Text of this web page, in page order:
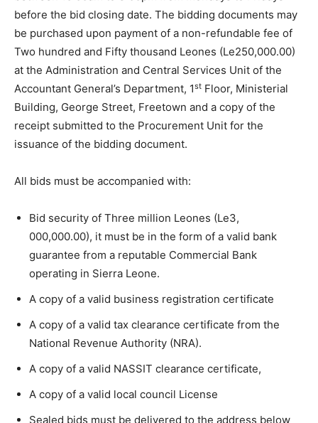
before the bid closing date. The bidding documents may
be purchased upon payment of a non-refundable fee of
Two hundred and Fifty thousand Leones (Le250,000.00)
at the Administration and Central Services Unit of the
Accountant General’s Department, 1st Floor, Ministerial
Building, George Street, Freetown and a copy of the
receipt submitted to the Procurement Unit for the
issuance of the bidding document.
All bids must be accompanied with:
Bid security of Three million Leones (Le3,
000,000.00), it must be in the form of a valid bank
guarantee from a reputable Commercial Bank
operating in Sierra Leone.
A copy of a valid business registration certificate
A copy of a valid tax clearance certificate from the
National Revenue Authority (NRA).
A copy of a valid NASSIT clearance certificate,
A copy of a valid local council License
Sealed bids must be delivered to the address below